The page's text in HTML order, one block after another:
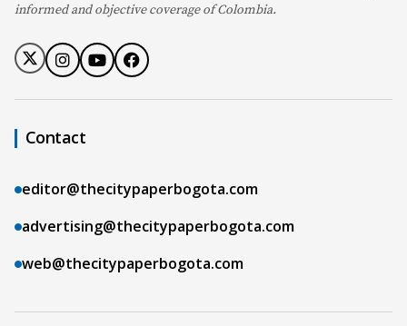
informed and objective coverage of Colombia.
Contact
editor@thecitypaperbogota.com
advertising@thecitypaperbogota.com
web@thecitypaperbogota.com